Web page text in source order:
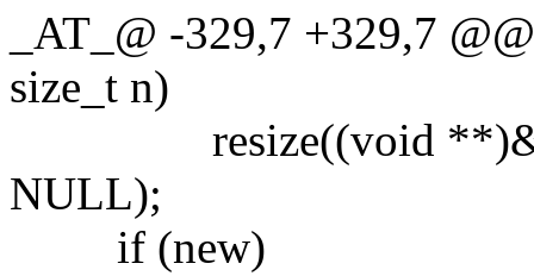
_AT_@ -329,7 +329,7
size_t n)
resize((void **)&dst-
NULL);
if (new)